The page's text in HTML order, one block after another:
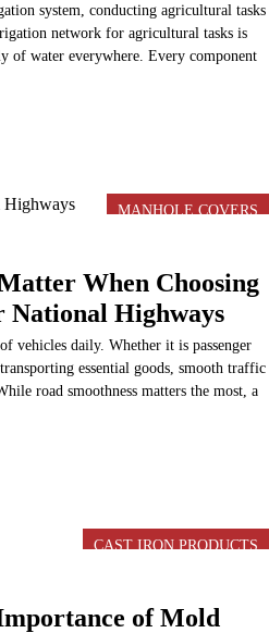
system, conducting agricultural tasks
network for agricultural tasks is
of water everywhere. Every component
MANHOLE COVERS
When Choosing
National Highways
vehicles daily. Whether it is passenger
essential goods, smooth traffic
road smoothness matters the most, a
CAST IRON PRODUCTS
of Mold